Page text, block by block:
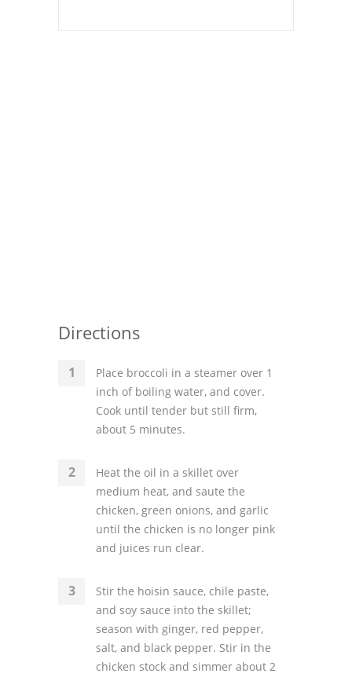
Directions
Place broccoli in a steamer over 1
inch of boiling water, and cover.
Cook until tender but still firm,
about 5 minutes.
Heat the oil in a skillet over
medium heat, and saute the
chicken, green onions, and garlic
until the chicken is no longer pink
and juices run clear.
Stir the hoisin sauce, chile paste,
and soy sauce into the skillet;
season with ginger, red pepper,
salt, and black pepper. Stir in the
chicken stock and simmer about 2